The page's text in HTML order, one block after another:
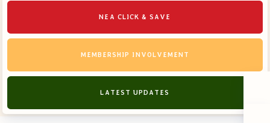
NEA CLICK & SAVE
MEMBERSHIP INVOLVEMENT
LATEST UPDATES